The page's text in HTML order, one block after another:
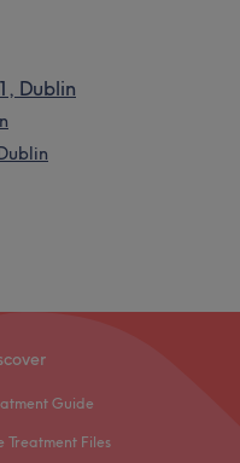
Dublin
Guide
Treatment Files